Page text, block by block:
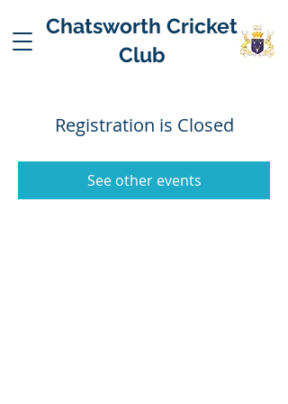
Chatsworth Cricket
Club
Registration is Closed
See other events